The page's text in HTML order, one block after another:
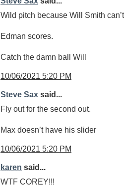
Wild pitch because Will Smith
Edman scores.
Catch the damn ball Will
10/06/2021 5:20 PM
Steve Sax said...
Fly out for the second out.
Max doesn’t have his slider
10/06/2021 5:20 PM
karen said...
WTF COREY!!!